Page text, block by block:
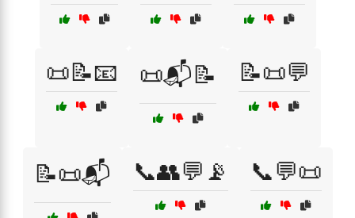
📜📝📧 📜📬📝 📝📜💬
📝📜📬 📞👥💬📡 📞💬📜